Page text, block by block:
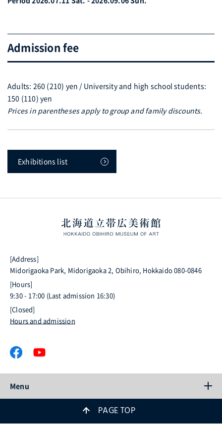
Admission fee
Adults: 260 (210) yen / University and high school students:
150 (110) yen
Prices in parentheses apply to group and family discounts.
Exhibitions list
[Address]
Midorigaoka Park, Midorigaoka 2, Obihiro, Hokkaido 080-0846
[Hours]
9:30 - 17:00 (Last admission 16:30)
[Closed]
Hours and admission
Menu
PAGE TOP